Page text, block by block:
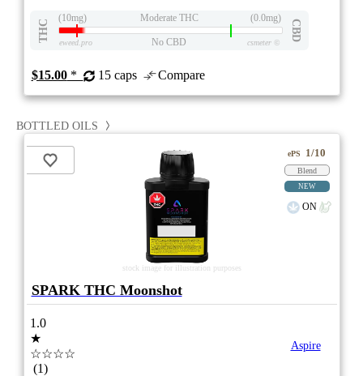
THC
(10mg) Moderate THC (0.0mg)
CBD
eweed.pro No CBD csmeter©
$15.00* 15 caps Compare
BOTTLED OILS
stock image for illustration purposes
ePS 1/10
Blend
NEW
ON
SPARK THC Moonshot
1.0
★
☆☆☆☆
(1)
Aspire